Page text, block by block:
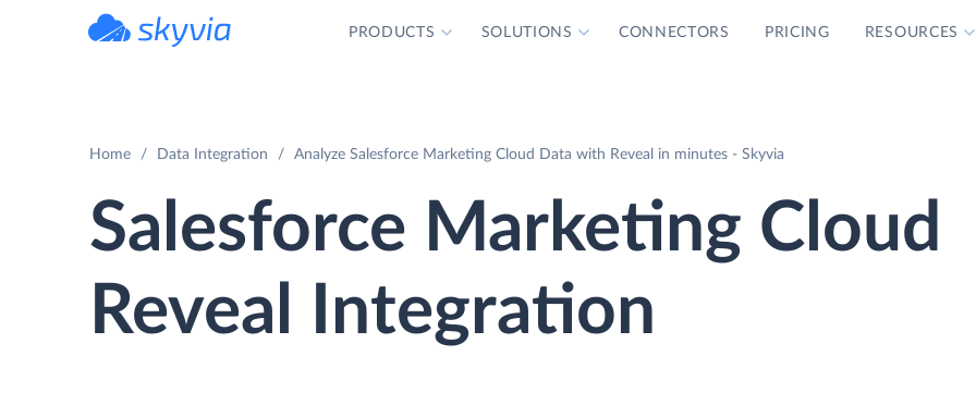
PRODUCTS SOLUTIONS CONNECTORS PRICING RESOURCES
Home Data Integration Analyze Salesforce Marketing Cloud Data with Reveal in minutes - Skyvia
Salesforce Marketing Cloud
Reveal Integration